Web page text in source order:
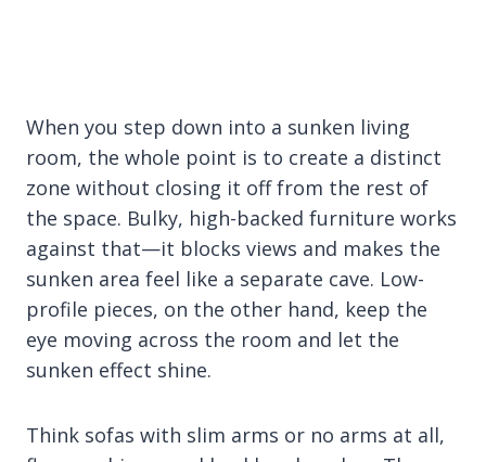
When you step down into a sunken living
room, the whole point is to create a distinct
zone without closing it off from the rest of
the space. Bulky, high-backed furniture works
against that—it blocks views and makes the
sunken area feel like a separate cave. Low-
profile pieces, on the other hand, keep the
eye moving across the room and let the
sunken effect shine.
Think sofas with slim arms or no arms at all,